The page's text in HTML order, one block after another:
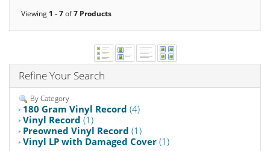
Viewing 1 - 7of7 Products
Refine Your Search
By Category
180 Gram Vinyl Record (4)
Vinyl Record (1)
Preowned Vinyl Record (1)
Vinyl LP with Damaged Cover (1)